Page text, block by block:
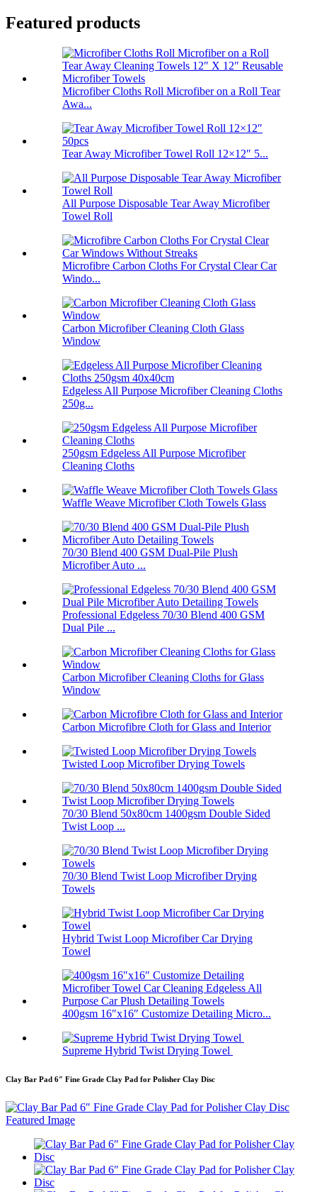
Featured products
Microfiber Cloths Roll Microfiber on a Roll Tear
Awa...
Tear Away Microfiber Towel Roll 12×12″ 5...
All Purpose Disposable Tear Away Microfiber
Towel Roll
Microfibre Carbon Cloths For Crystal Clear Car
Windo...
Carbon Microfiber Cleaning Cloth Glass
Window
Edgeless All Purpose Microfiber Cleaning Cloths
250g...
250gsm Edgeless All Purpose Microfiber
Cleaning Cloths
Waffle Weave Microfiber Cloth Towels Glass
70/30 Blend 400 GSM Dual-Pile Plush
Microfiber Auto ...
Professional Edgeless 70/30 Blend 400 GSM
Dual Pile ...
Carbon Microfiber Cleaning Cloths for Glass
Window
Carbon Microfibre Cloth for Glass and Interior
Twisted Loop Microfiber Drying Towels
70/30 Blend 50x80cm 1400gsm Double Sided
Twist Loop ...
70/30 Blend Twist Loop Microfiber Drying
Towels
Hybrid Twist Loop Microfiber Car Drying
Towel
400gsm 16″x16″ Customize Detailing Micro...
Supreme Hybrid Twist Drying Towel
Clay Bar Pad 6″ Fine Grade Clay Pad for Polisher Clay Disc